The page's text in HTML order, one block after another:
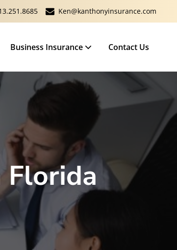
Ken@kanthonyinsurance.com
Business Insurance Contact Us
Florida